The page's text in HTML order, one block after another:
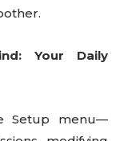
Your Daily
Setup menu—